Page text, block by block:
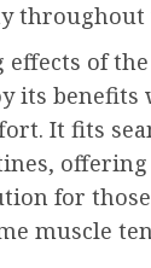
throughout
effects of
its benefits
It fits
offering
for
muscle